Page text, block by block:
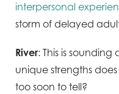
interpersonal
storm of delayed
River: This is
unique strengths
too soon to tell?